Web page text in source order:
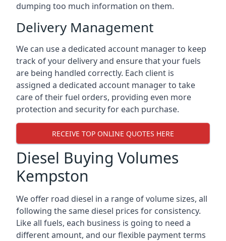
dumping too much information on them.
Delivery Management
We can use a dedicated account manager to keep
track of your delivery and ensure that your fuels
are being handled correctly. Each client is
assigned a dedicated account manager to take
care of their fuel orders, providing even more
protection and security for each purchase.
RECEIVE TOP ONLINE QUOTES HERE
Diesel Buying Volumes
Kempston
We offer road diesel in a range of volume sizes, all
following the same diesel prices for consistency.
Like all fuels, each business is going to need a
different amount, and our flexible payment terms